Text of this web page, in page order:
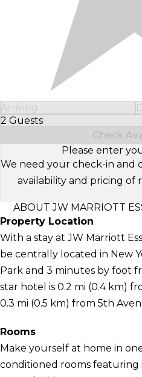
Arriving
2 Guests
Select Number of Guests
Check
Please enter
We need your check-in and
availability and pricing of
ABOUT JW MARRIOTT
Property Location
With a stay at JW Marriott
be centrally located in New
Park and 3 minutes by foot
star hotel is 0.2 mi (0.4 km)
0.3 mi (0.5 km) from 5th
Rooms
Make yourself at home in
conditioned rooms featuring